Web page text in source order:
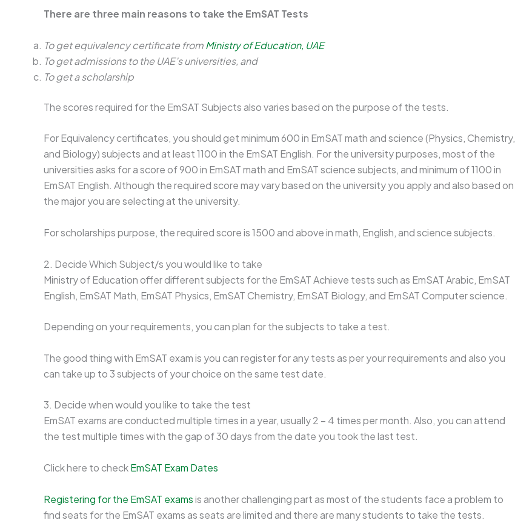
There are three main reasons to take the EmSAT Tests
To get equivalency certificate fromMinistry of Education, UAE
To get admissions to the UAE’s universities, and
To get a scholarship
The scores required for the EmSAT Subjects also varies based on the purpose of the tests.
For Equivalency certificates, you should get minimum 600 in EmSAT math and science (Physics, Chemistry,
and Biology) subjects and at least 1100 in the EmSAT English. For the university purposes, most of the
universities asks for a score of 900 in EmSAT math and EmSAT science subjects, and minimum of 1100 in
EmSAT English. Although the required score may vary based on the university you apply and also based on
the major you are selecting at the university.
For scholarships purpose, the required score is 1500 and above in math, English, and science subjects.
2. Decide Which Subject/s you would like to take
Ministry of Education offer different subjects for the EmSAT Achieve tests such as EmSAT Arabic, EmSAT
English, EmSAT Math, EmSAT Physics, EmSAT Chemistry, EmSAT Biology, and EmSAT Computer science.
Depending on your requirements, you can plan for the subjects to take a test.
The good thing with EmSAT exam is you can register for any tests as per your requirements and also you
can take up to 3 subjects of your choice on the same test date.
3. Decide when would you like to take the test
EmSAT exams are conducted multiple times in a year, usually 2 – 4 times per month. Also, you can attend
the test multiple times with the gap of 30 days from the date you took the last test.
Click here to checkEmSAT Exam Dates
Registering for the EmSAT examsis another challenging part as most of the students face a problem to
find seats for the EmSAT exams as seats are limited and there are many students to take the tests.